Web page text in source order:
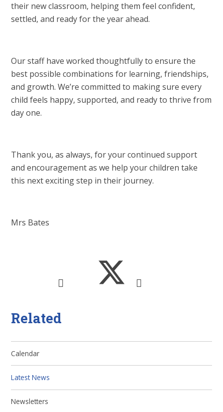
their new classroom, helping them feel confident,
settled, and ready for the year ahead.
Our staff have worked thoughtfully to ensure the
best possible combinations for learning, friendships,
and growth. We’re committed to making sure every
child feels happy, supported, and ready to thrive from
day one.
Thank you, as always, for your continued support
and encouragement as we help your children take
this next exciting step in their journey.
Mrs Bates
Related
Calendar
Latest News
Newsletters